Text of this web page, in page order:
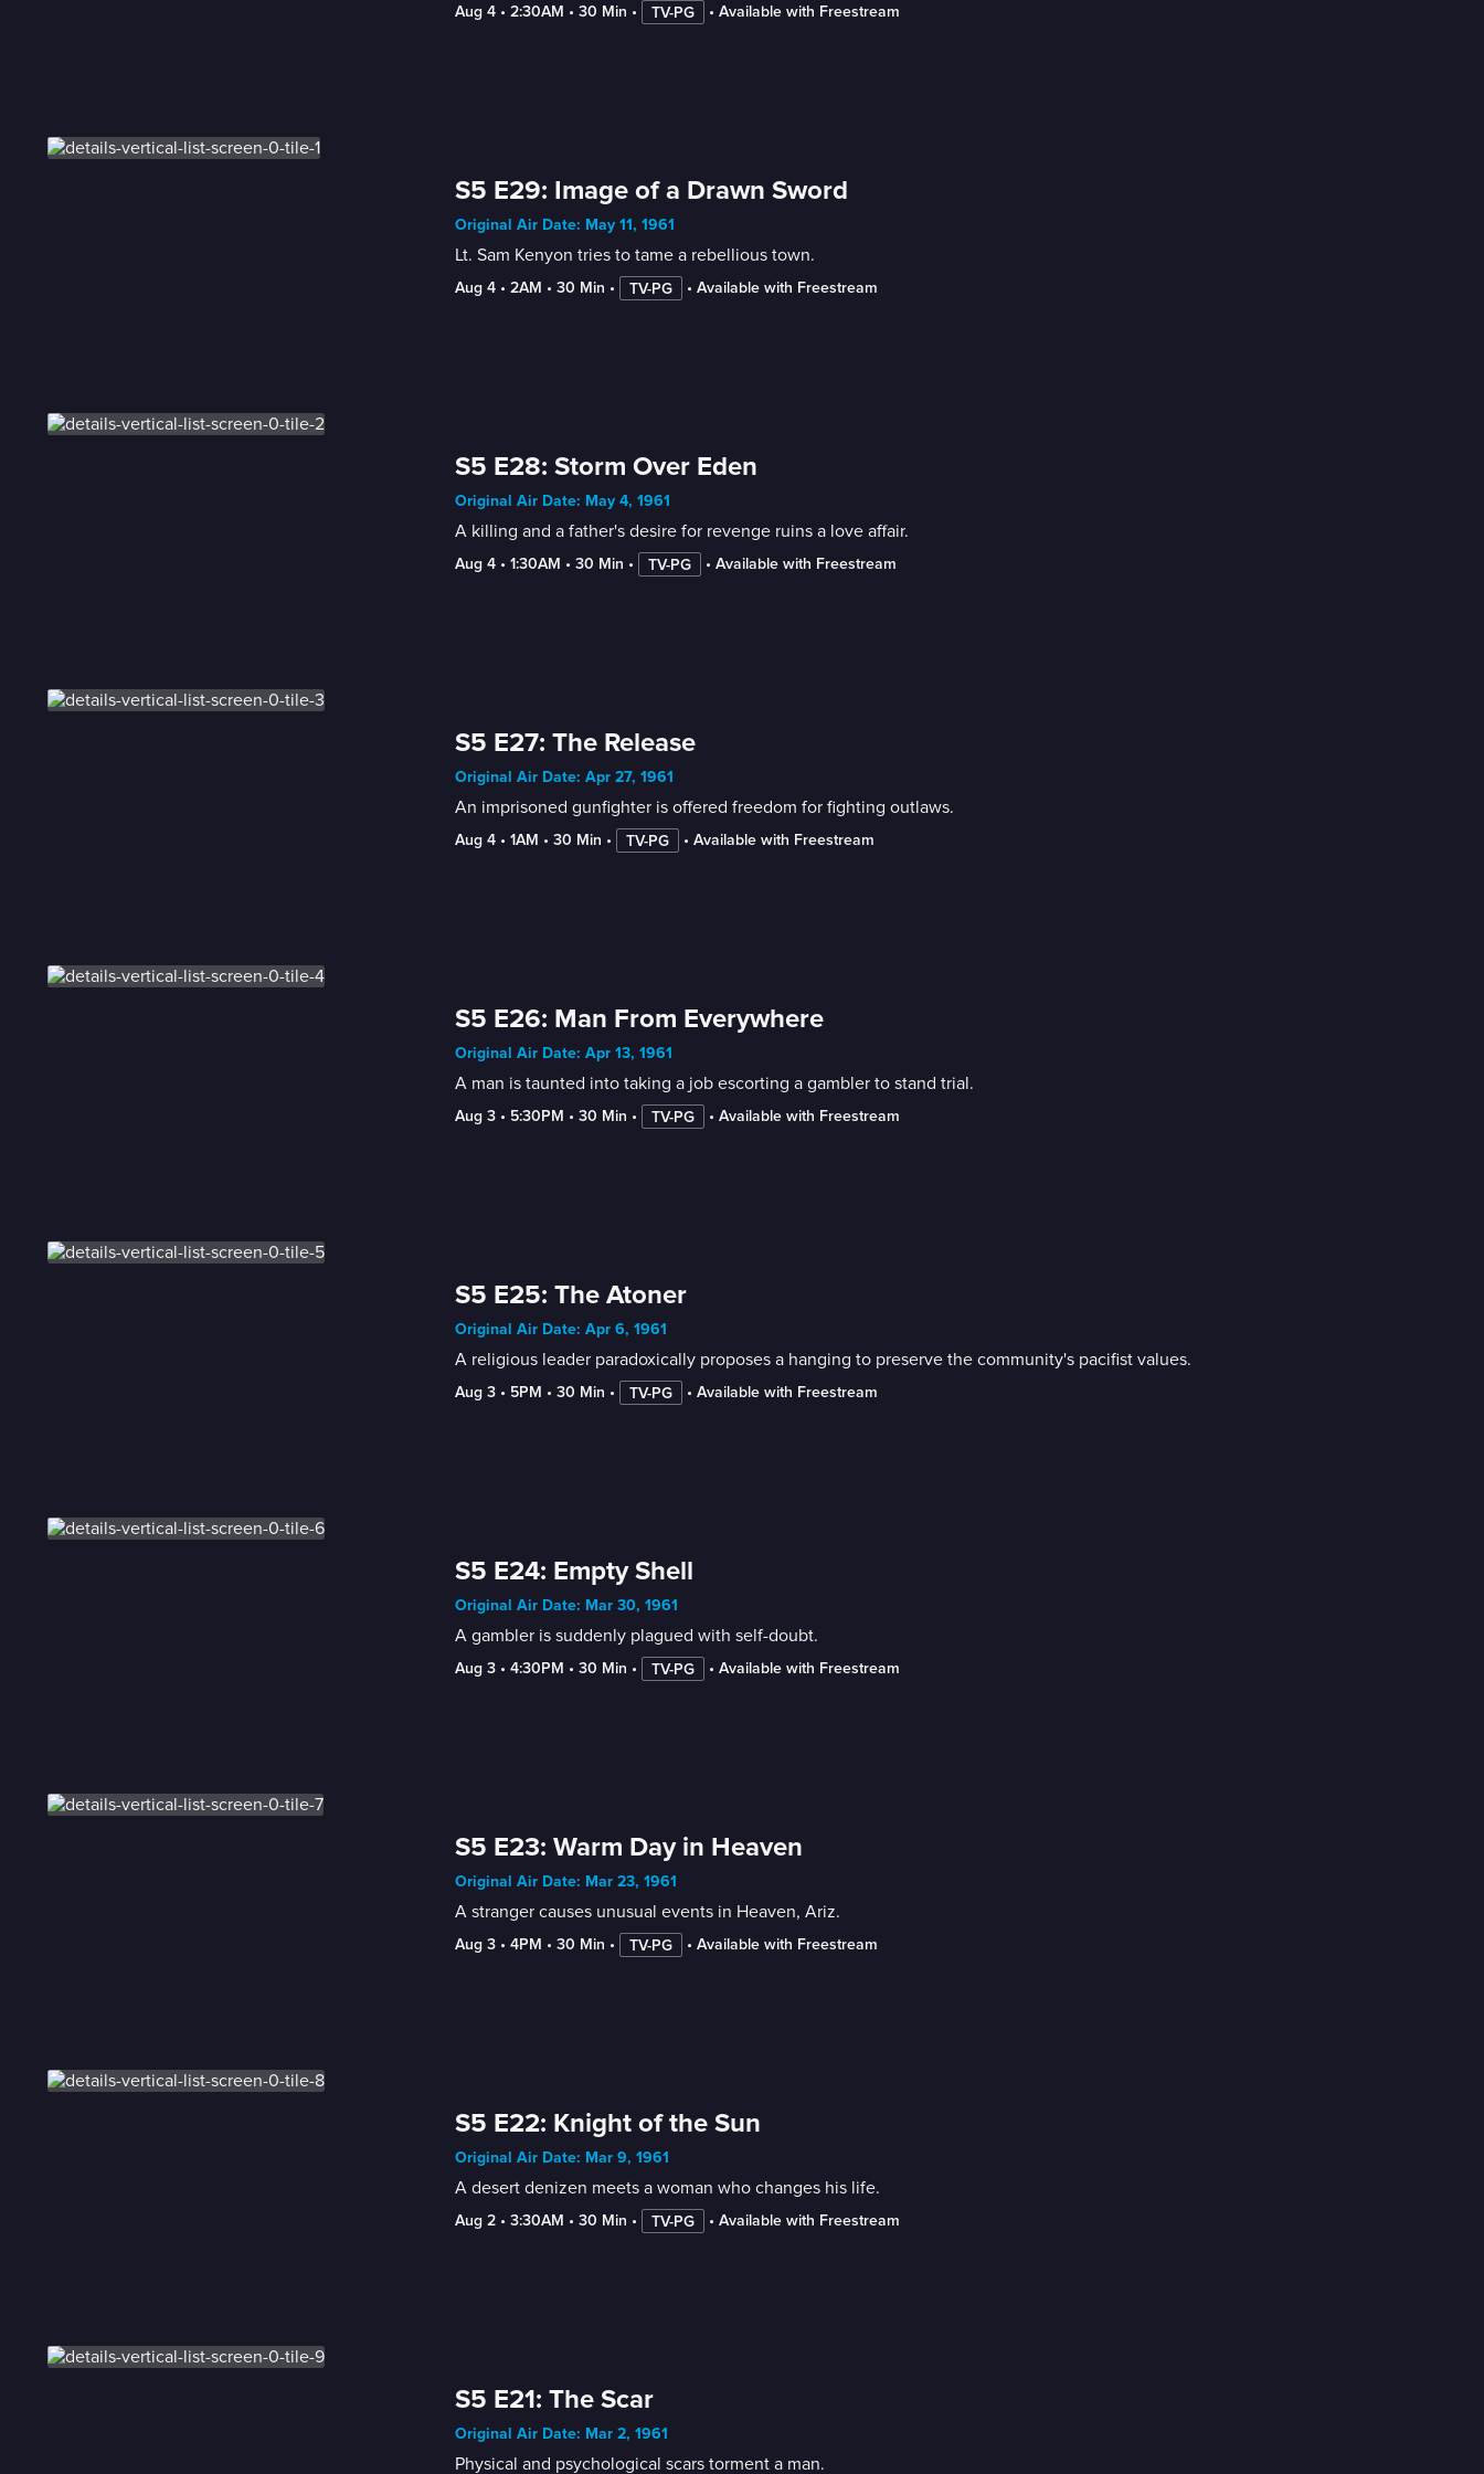
Aug 4 • 2:30AM • 30 Min • TV-PG • Available with Freestream
S5 E29: Image of a Drawn Sword
Original Air Date: May 11, 1961
Lt. Sam Kenyon tries to tame a rebellious town.
Aug 4 • 2AM • 30 Min • TV-PG • Available with Freestream
S5 E28: Storm Over Eden
Original Air Date: May 4, 1961
A killing and a father's desire for revenge ruins a love affair.
Aug 4 • 1:30AM • 30 Min • TV-PG • Available with Freestream
S5 E27: The Release
Original Air Date: Apr 27, 1961
An imprisoned gunfighter is offered freedom for fighting outlaws.
Aug 4 • 1AM • 30 Min • TV-PG • Available with Freestream
S5 E26: Man From Everywhere
Original Air Date: Apr 13, 1961
A man is taunted into taking a job escorting a gambler to stand trial.
Aug 3 • 5:30PM • 30 Min • TV-PG • Available with Freestream
S5 E25: The Atoner
Original Air Date: Apr 6, 1961
A religious leader paradoxically proposes a hanging to preserve the community's pacifist values.
Aug 3 • 5PM • 30 Min • TV-PG • Available with Freestream
S5 E24: Empty Shell
Original Air Date: Mar 30, 1961
A gambler is suddenly plagued with self-doubt.
Aug 3 • 4:30PM • 30 Min • TV-PG • Available with Freestream
S5 E23: Warm Day in Heaven
Original Air Date: Mar 23, 1961
A stranger causes unusual events in Heaven, Ariz.
Aug 3 • 4PM • 30 Min • TV-PG • Available with Freestream
S5 E22: Knight of the Sun
Original Air Date: Mar 9, 1961
A desert denizen meets a woman who changes his life.
Aug 2 • 3:30AM • 30 Min • TV-PG • Available with Freestream
S5 E21: The Scar
Original Air Date: Mar 2, 1961
Physical and psychological scars torment a man.